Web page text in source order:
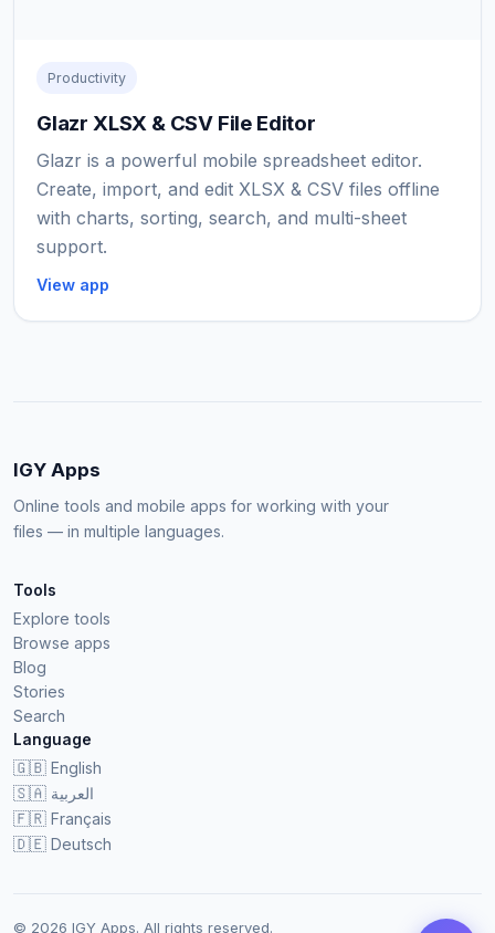
Productivity
Glazr XLSX & CSV File Editor
Glazr is a powerful mobile spreadsheet editor.
Create, import, and edit XLSX & CSV files offline
with charts, sorting, search, and multi-sheet
support.
View app
IGY Apps
Online tools and mobile apps for working with your
files — in multiple languages.
Tools
Explore tools
Browse apps
Blog
Stories
Search
Language
🇬🇧 English
🇸🇦 العربية
🇫🇷 Français
🇩🇪 Deutsch
© 2026 IGY Apps. All rights reserved.